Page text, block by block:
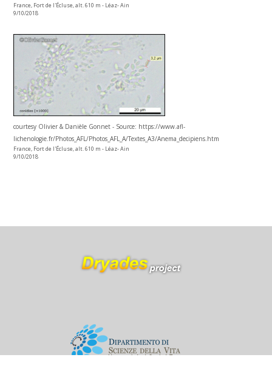
France, Fort de l'Écluse, alt. 610 m - Léaz- Ain
9/10/2018
courtesy Olivier & Danièle Gonnet - Source: https://www.afl-
lichenologie.fr/Photos_AFL/Photos_AFL_A/Textes_A3/Anema_decipiens.htm
France, Fort de l'Écluse, alt. 610 m - Léaz- Ain
9/10/2018